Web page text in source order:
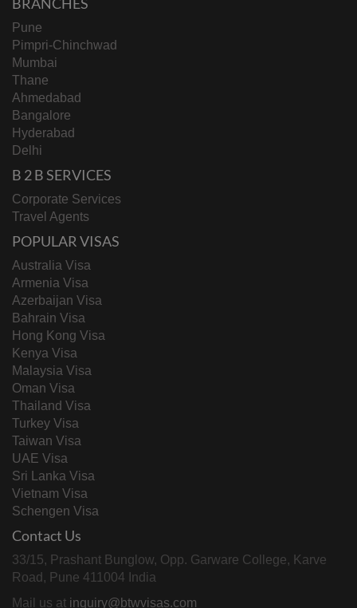
Pune
Pimpri-Chinchwad
Mumbai
Thane
Ahmedabad
Bangalore
Hyderabad
Delhi
B 2 B SERVICES
Corporate Services
Travel Agents
POPULAR VISAS
Australia Visa
Armenia Visa
Azerbaijan Visa
Bahrain Visa
Hong Kong Visa
Kenya Visa
Malaysia Visa
Oman Visa
Thailand Visa
Turkey Visa
Taiwan Visa
UAE Visa
Sri Lanka Visa
Vietnam Visa
Schengen Visa
Contact Us
33/15, Prashant Bunglow, Opp. Garware College, Karve
Road, Pune 411004 India
Mail us at inquiry@btwvisas.com